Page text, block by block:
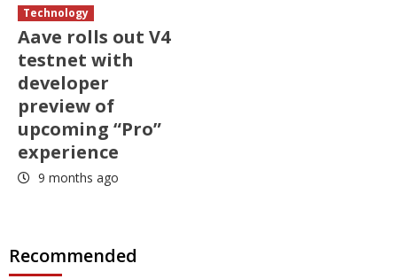
Technology
Aave rolls out V4
testnet with
developer
preview of
upcoming “Pro”
experience
9 months ago
Recommended